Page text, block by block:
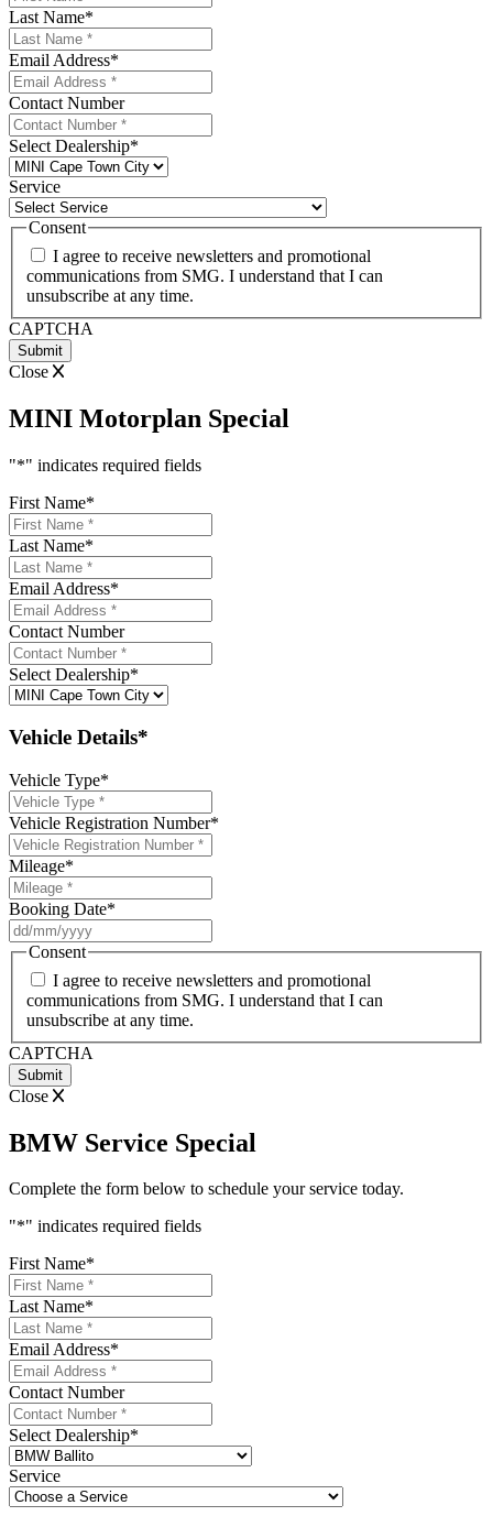
Last Name*
Email Address*
Contact Number
Select Dealership*
Service
Consent
I agree to receive newsletters and promotional
communications from SMG. I understand that I can
unsubscribe at any time.
CAPTCHA
Close
MINI Motorplan Special
"*" indicates required fields
First Name*
Last Name*
Email Address*
Contact Number
Select Dealership*
Vehicle Details*
Vehicle Type*
Vehicle Registration Number*
Mileage*
Booking Date*
slash
slash
YYYY
Consent
I agree to receive newsletters and promotional
communications from SMG. I understand that I can
unsubscribe at any time.
CAPTCHA
Close
BMW Service Special
Complete the form below to schedule your service today.
"*" indicates required fields
First Name*
Last Name*
Email Address*
Contact Number
Select Dealership*
Service